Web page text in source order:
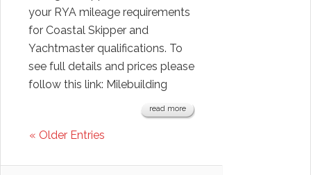
your RYA mileage requirements
for Coastal Skipper and
Yachtmaster qualifications. To
see full details and prices please
follow this link: Milebuilding
read more
« Older Entries